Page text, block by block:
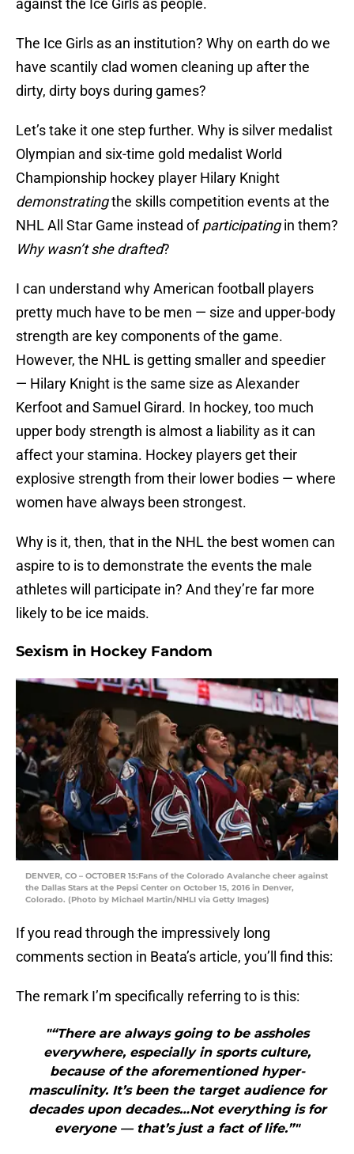
against the Ice Girls as people.
The Ice Girls as an institution? Why on earth do we
have scantily clad women cleaning up after the
dirty, dirty boys during games?
Let’s take it one step further. Why is silver medalist
Olympian and six-time gold medalist World
Championship hockey player Hilary Knight
demonstratingthe skills competition events at the
NHL All Star Game instead ofparticipatingin them?
Why wasn’t she drafted?
I can understand why American football players
pretty much have to be men — size and upper-body
strength are key components of the game.
However, the NHL is getting smaller and speedier
— Hilary Knight is the same size as Alexander
Kerfoot and Samuel Girard. In hockey, too much
upper body strength is almost a liability as it can
affect your stamina. Hockey players get their
explosive strength from their lower bodies — where
women have always been strongest.
Why is it, then, that in the NHL the best women can
aspire to is to demonstrate the events the male
athletes will participate in? And they’re far more
likely to be ice maids.
Sexism in Hockey Fandom
DENVER, CO – OCTOBER 15:Fans of the Colorado Avalanche cheer against
the Dallas Stars at the Pepsi Center on October 15, 2016 in Denver,
Colorado. (Photo by Michael Martin/NHLI via Getty Images)
If you read through the impressively long
comments section in Beata’s article, you’ll find this:
The remark I’m specifically referring to is this:
"“There are always going to be assholes
everywhere, especially in sports culture,
because of the aforementioned hyper-
masculinity. It’s been the target audience for
decades upon decades…Not everything is for
everyone — that’s just a fact of life.”"